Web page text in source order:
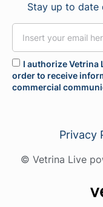
Stay up to date
I authorize Vetrina
order to receive
commercial
Privacy
© Vetrina Live